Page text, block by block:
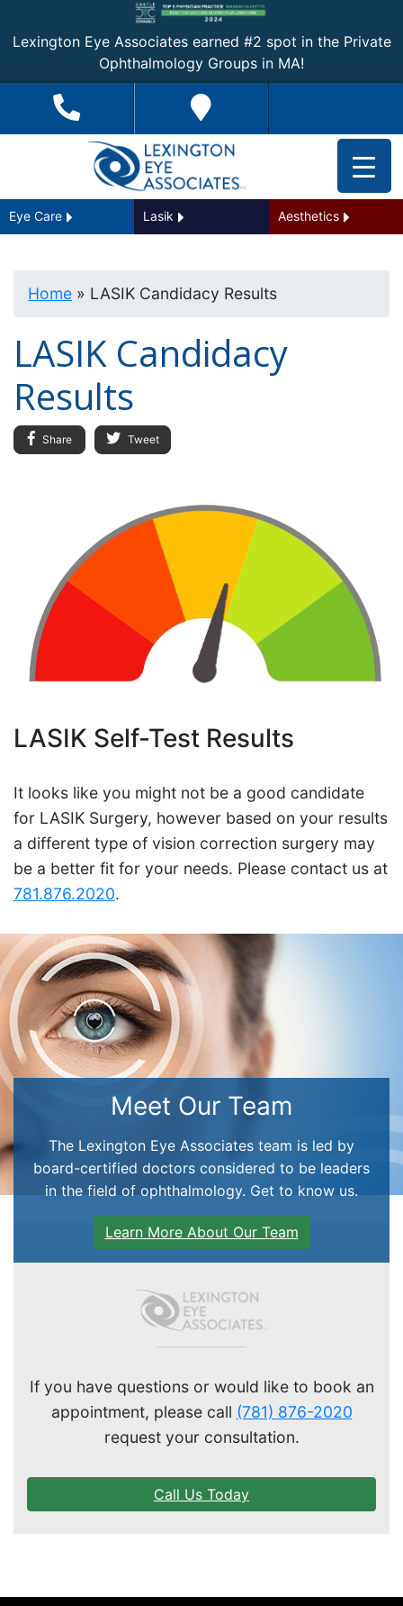
Lexington Eye Associates earned #2 spot in the Private
Ophthalmology Groups in MA!
Eye Care Lasik Aesthetics
Home » LASIK Candidacy Results
LASIK Candidacy
Results
Share Tweet
LASIK Self-Test Results
It looks like you might not be a good candidate
for LASIK Surgery, however based on your results
a different type of vision correction surgery may
be a better fit for your needs. Please contact us at
781.876.2020.
Meet Our Team
The Lexington Eye Associates team is led by
board-certified doctors considered to be leaders
in the field of ophthalmology. Get to know us.
Learn More About Our Team
If you have questions or would like to book an
appointment, please call (781) 876-2020
request your consultation.
Call Us Today